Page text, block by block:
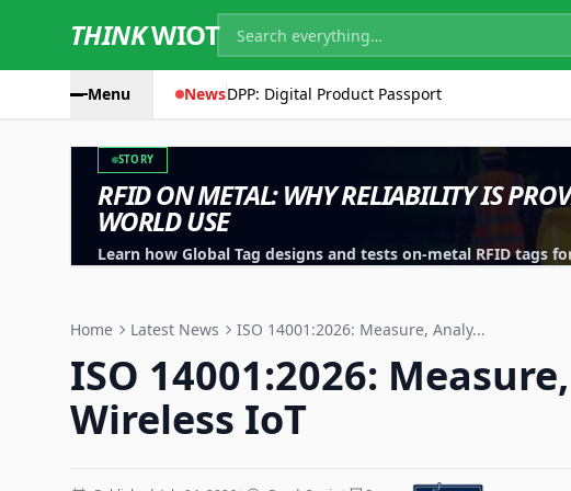
THINKWIOT
Menu NewsDPP: Digital Product Passport
STORY
RFID ON METAL: WHY RELIABILITY IS
WORLD USE
Learn how Global Tag designs and tests on-metal RFID tags
Home Latest News ISO 14001:2026: Measure, Analy...
ISO 14001:2026:
Wireless IoT